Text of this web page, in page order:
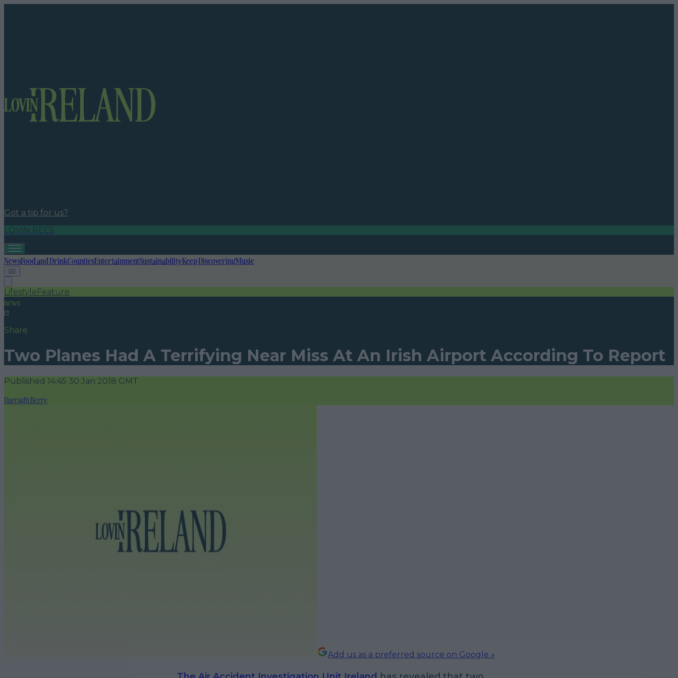
Got a tip for us?
LOVIN RECS
NewsFood and DrinkCountiesEntertainmentSustainabilityKeep DiscoveringMusic
LifestyleFeature
news
Share
Two Planes Had A Terrifying Near Miss At An Irish Airport According To Report
Published 14:45 30 Jan 2018 GMT
Darragh Berry
Add us as a preferred source on Google »